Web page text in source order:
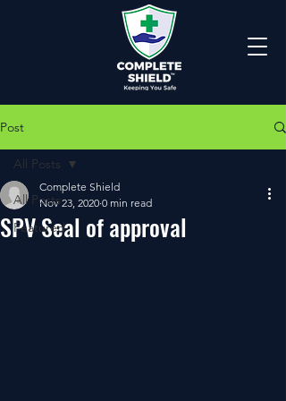
Post
All Posts
Featured
All Posts
SPV Seal of approval
Complete Shield
Nov 23, 2020 0 min read